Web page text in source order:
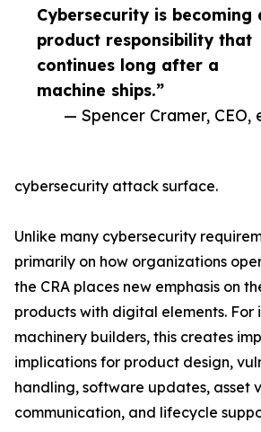
Cybersecurity is becoming
product responsibility that
continues long after a
machine ships.”
— Spencer Cramer, CEO,
cybersecurity attack surface.
Unlike many cybersecurity
primarily on how organizations
the CRA places new emphasis on
products with digital elements. For
machinery builders, this creates
implications for product design,
handling, software updates, asset
communication, and lifecycle